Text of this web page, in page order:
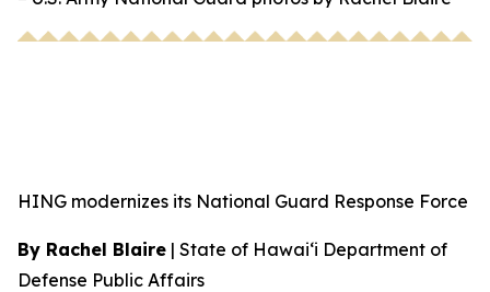
HING modernizes its National Guard Response Force
By Rachel Blaire | State of Hawai‘i Department of
Defense Public Affairs